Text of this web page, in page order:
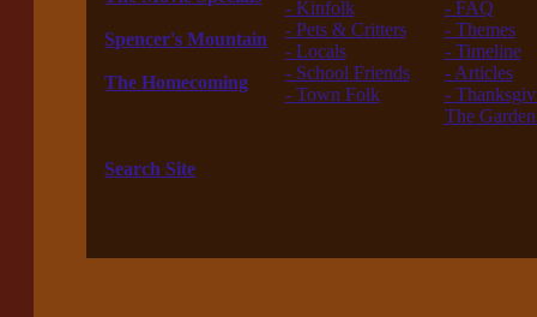
Spencer's Mountain
The Homecoming
Search Site
- Kinfolk
- Pets & Critters
- Locals
- School Friends
- Town Folk
- FAQ
- Themes
- Timeline
- Articles
-
The